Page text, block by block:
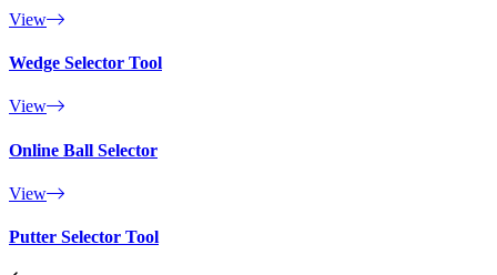
View
Wedge Selector Tool
View
Online Ball Selector
View
Putter Selector Tool